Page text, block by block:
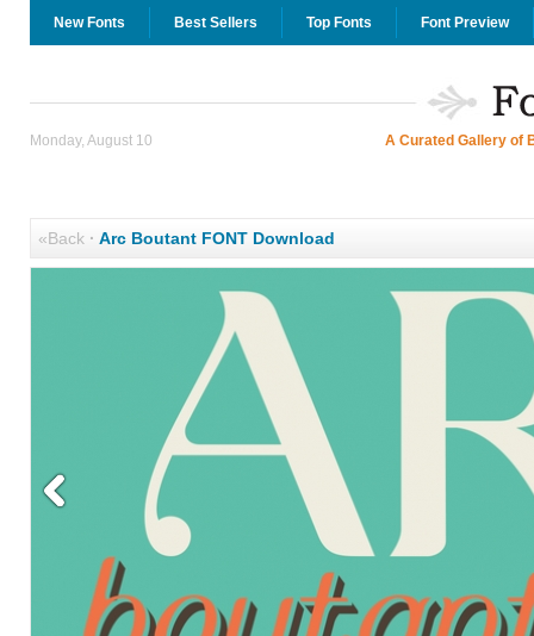
New Fonts Best Sellers Top Fonts Font Preview
Monday, August 10 A Curated Gallery of
«Back· Arc Boutant FONT Download